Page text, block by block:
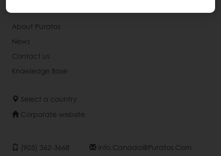
About Puratos
News
Contact us
Knowledge Base
Select a country
Corporate website
(905) 362-3668 Info.canada@puratos.com